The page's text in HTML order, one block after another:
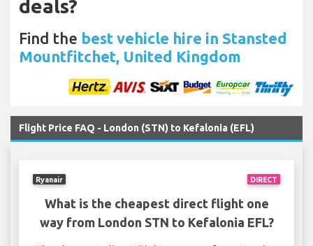
deals?
Find the best vehicle hire in Stansted
Mountfitchet, United Kingdom
Flight Price FAQ - London (STN) to Kefalonia (EFL)
DIRECT
Ryanair
What is the cheapest direct flight one
way from London STN to Kefalonia EFL?